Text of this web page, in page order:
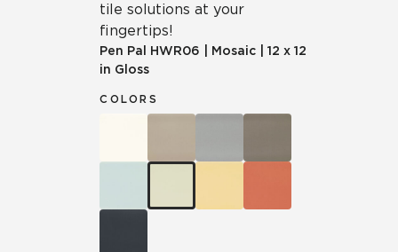
tile solutions at your
fingertips!
Pen Pal HWR06 Mosaic
12 x 12
in Gloss
COLORS